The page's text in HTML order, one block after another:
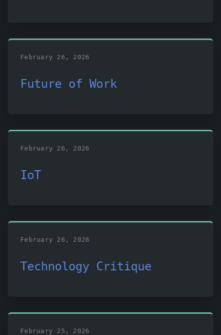
February 26, 2026
Future of Work
February 26, 2026
IoT
February 26, 2026
Technology Critique
February 25, 2026